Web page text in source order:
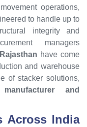
operations,
to handle up to
integrity and
managers
Rajasthan have come
and warehouse
of stacker solutions,
and
Across India